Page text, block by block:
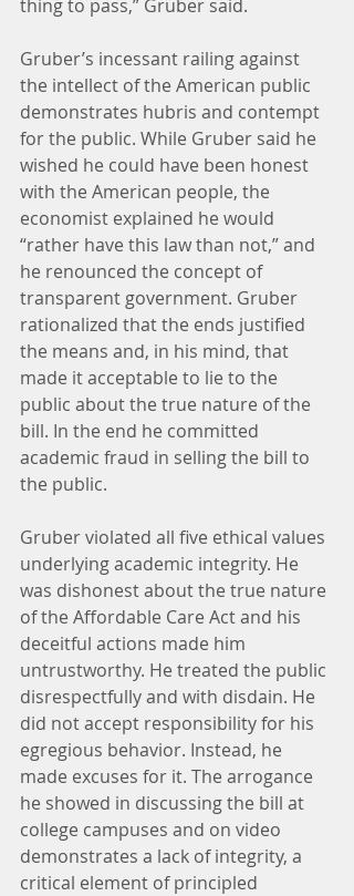
thing to pass,” Gruber said.
Gruber’s incessant railing against
the intellect of the American public
demonstrates hubris and contempt
for the public. While Gruber said he
wished he could have been honest
with the American people, the
economist explained he would
“rather have this law than not,” and
he renounced the concept of
transparent government. Gruber
rationalized that the ends justified
the means and, in his mind, that
made it acceptable to lie to the
public about the true nature of the
bill. In the end he committed
academic fraud in selling the bill to
the public.
Gruber violated all five ethical values
underlying academic integrity. He
was dishonest about the true nature
of the Affordable Care Act and his
deceitful actions made him
untrustworthy. He treated the public
disrespectfully and with disdain. He
did not accept responsibility for his
egregious behavior. Instead, he
made excuses for it. The arrogance
he showed in discussing the bill at
college campuses and on video
demonstrates a lack of integrity, a
critical element of principled